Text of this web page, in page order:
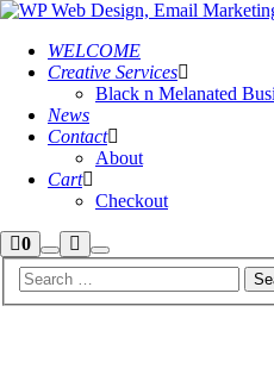
WELCOME
Creative Services
Black n Melanated
News
Contact
About
Cart
Checkout
0Shop
sidebar
Search
More
infoMain